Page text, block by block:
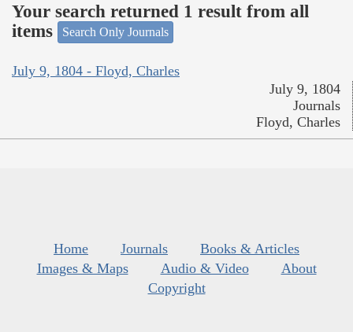
Your search returned 1 result from all
items
Search Only Journals
July 9, 1804 - Floyd, Charles
July 9, 1804
Journals
Floyd, Charles
Home Journals
Books & Articles
Images & Maps
Audio & Video
About
Copyright